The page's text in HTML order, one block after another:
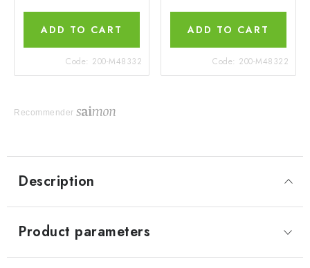
ADD TO CART
Code: 200-M48332
ADD TO CART
Code: 200-M48322
Recommender
Description
Product parameters